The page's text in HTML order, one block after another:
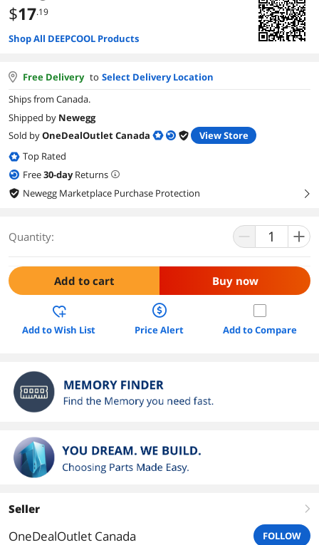
$17.19
Shop All DEEPCOOL Products
Free Delivery to Select Delivery Location
Ships from Canada.
Shipped by Newegg
Sold byOneDealOutlet Canada
View Store
Top Rated
Free30-dayReturns
Newegg Marketplace Purchase Protection
right
Quantity:
Add to cart Buy now
Add to Wish List Price Alert Add to Compare
Seller right
OneDealOutlet Canada
FOLLOW